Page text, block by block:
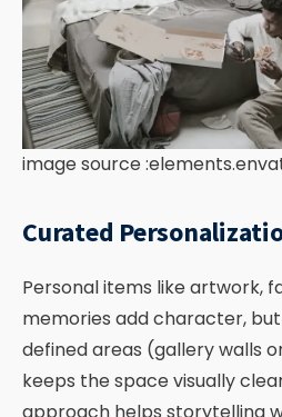
image source
Curated
Personal items like artwork,
memories add character,
defined areas (gallery walls
keeps the space visually